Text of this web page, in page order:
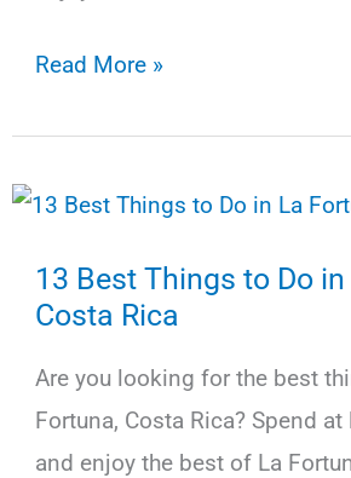
Car
The
Rica
for
7
Read More »
13 Best Things to Do
Costa Rica
Are you looking for the best
Fortuna, Costa Rica? Spend
and enjoy the best of La